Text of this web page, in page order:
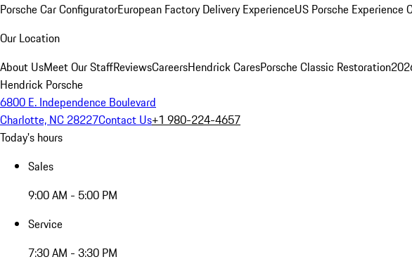
Porsche Car ConfiguratorEuropean Factory Delivery ExperienceUS Porsche Experience
Our Location
About UsMeet Our StaffReviewsCareersHendrick CaresPorsche Classic Restoration
Hendrick Porsche
6800 E. Independence Boulevard
Charlotte, NC 28227Contact Us+1 980-224-4657
Today's hours
Sales
9:00 AM - 5:00 PM
Service
7:30 AM - 3:30 PM